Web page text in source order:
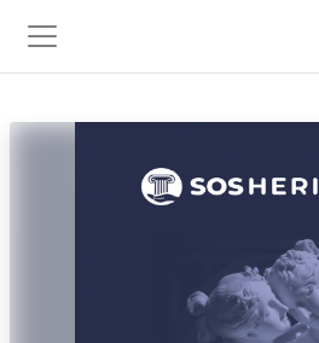
Panel boczny